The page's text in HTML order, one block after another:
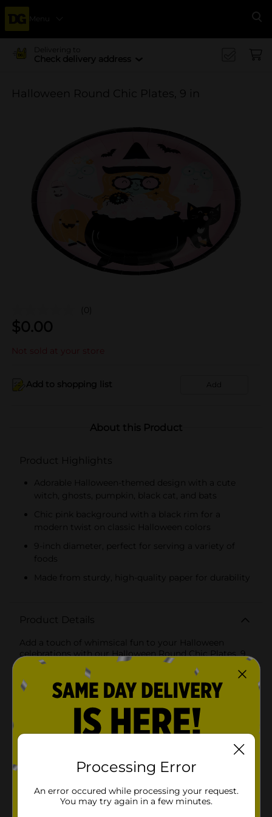
Menu
Delivering to
Check delivery address
Halloween Round Chic Plates, 9 in
(0)
$0.00
Not sold at your store
Add to shopping list Add
About this Product
Product Highlights
Adorable Halloween-themed design with a cute
witch, ghosts, pumpkin, black cat, and bats
Chic pink background with a black rim for a
modern twist on classic Halloween colors
9-inch diameter, perfect for serving a variety of
foods
Made from sturdy, high-quality paper for durability
Product Details
Add a touch of whimsical fun to your Halloween
celebrations with our Halloween Round Chic Plates, 9
inches in diameter. These delightful plates feature a
playful and enchanting design that is sure to bring
smiles to your guests' faces.The charming illustration
showcases a cute witch with oversized glasses
brewing up some magic in her cauldron, surrounded
by friendly ghosts, a cheerful pumpkin, a playful black
cat, and fluttering bats. The vibrant pink background
perfect for any stylish spooky gathering.Crafted from
sturdy, high-quality paper, these plates are designed
savory snacks to sweet desserts. They are also
disposable, ensuring a quick and easy cleanup, so you
Processing Error
An error occured while processing your request.
You may try again in a few minutes.